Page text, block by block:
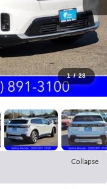
1 / 28
Collapse